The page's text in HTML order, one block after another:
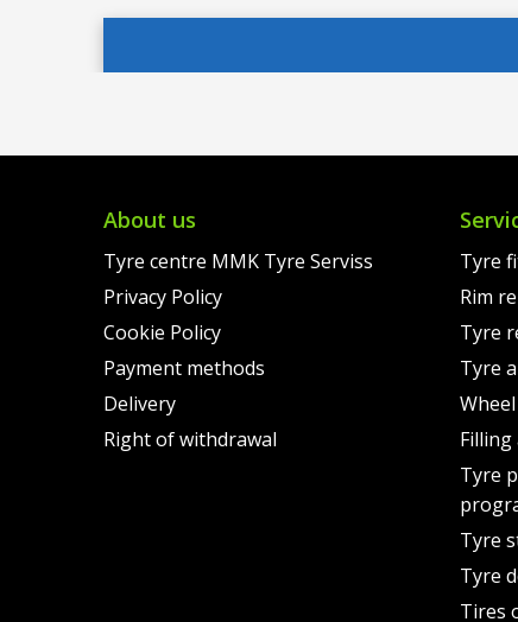
About us
Tyre centre MMK Tyre Serviss
Privacy Policy
Cookie Policy
Payment methods
Delivery
Right of withdrawal
Tyre
Rim
Tyre
Tyre
Tyre
Tyre
Tyre
Tires